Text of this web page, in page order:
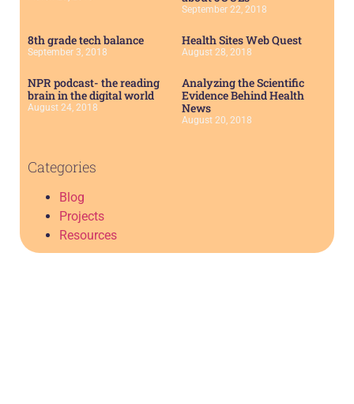
September 22, 2018
8th grade tech balance
September 3, 2018
Health Sites Web Quest
August 28, 2018
NPR podcast- the reading
brain in the digital world
August 24, 2018
Analyzing the Scientific
Evidence Behind Health
News
August 20, 2018
Categories
Blog
Projects
Resources